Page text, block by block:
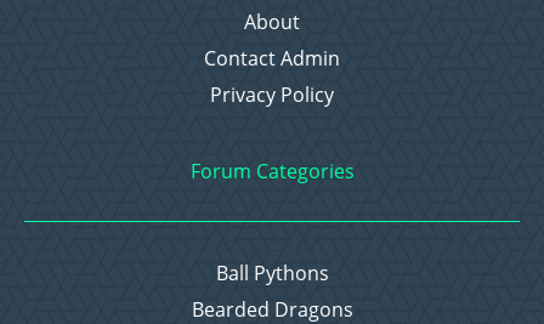
About
Contact Admin
Privacy Policy
Forum Categories
Ball Pythons
Bearded Dragons